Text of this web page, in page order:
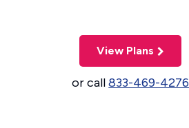
View Plans
or call833-469-4276